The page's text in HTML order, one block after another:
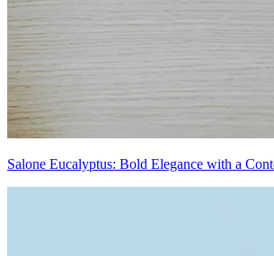
Salone Eucalyptus: Bold Elegance with a